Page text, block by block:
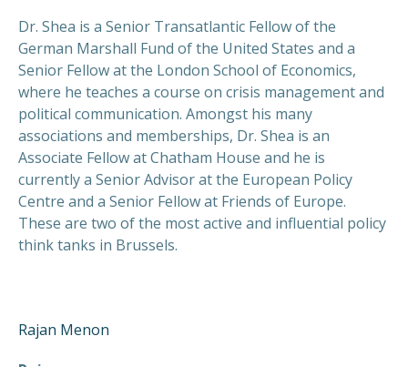
Dr. Shea is a Senior Transatlantic Fellow of the
German Marshall Fund of the United States and a
Senior Fellow at the London School of Economics,
where he teaches a course on crisis management and
political communication. Amongst his many
associations and memberships, Dr. Shea is an
Associate Fellow at Chatham House and he is
currently a Senior Advisor at the European Policy
Centre and a Senior Fellow at Friends of Europe.
These are two of the most active and influential policy
think tanks in Brussels.
Rajan Menon